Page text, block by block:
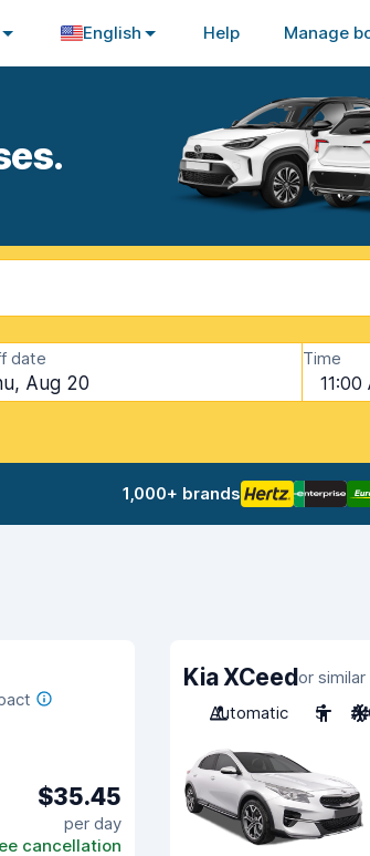
English Help Manage
date
Aug 20
Time
11:00
1,000+ brands
$35.45
per day
cancellation
Kia XCeedor
Automatic
5